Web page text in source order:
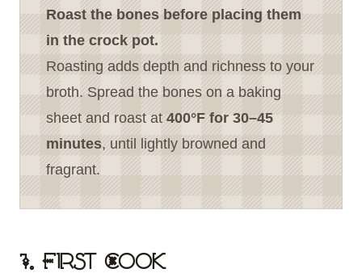
Roast the bones before placing them
in the crock pot.
Roasting adds depth and richness to your
broth. Spread the bones on a baking
sheet and roast at 400°F for 30–45
minutes, until lightly browned and
fragrant.
1. First Cook